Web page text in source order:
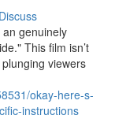
Discuss
genuinely
This film isn’t
viewers
okay-here-s-
instructions